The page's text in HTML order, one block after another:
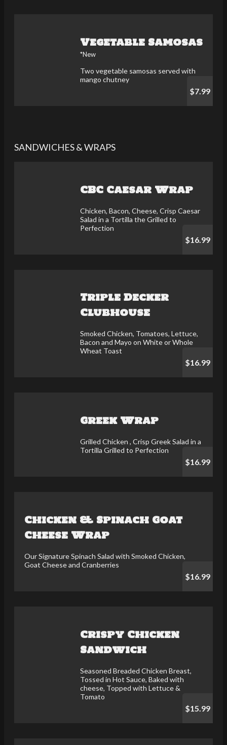
Vegetable Samosas
*New
Two vegetable samosas served with
mango chutney
$7.99
SANDWICHES & WRAPS
CBC Caesar Wrap
Chicken, Bacon, Cheese, Crisp Caesar
Salad in a Tortilla the Grilled to
Perfection
$16.99
Triple Decker
Clubhouse
Smoked Chicken, Tomatoes, Lettuce,
Bacon and Mayo on White or Whole
Wheat Toast
$16.99
Greek Wrap
Grilled Chicken , Crisp Greek Salad in a
Tortilla Grilled to Perfection
$16.99
Chicken & Spinach Goat
Cheese Wrap
Our Signature Spinach Salad with Smoked Chicken,
Goat Cheese and Cranberries
$16.99
Crispy Chicken
Sandwich
Seasoned Breaded Chicken Breast,
Tossed in Hot Sauce, Baked with
cheese, Topped with Lettuce &
Tomato
$15.99